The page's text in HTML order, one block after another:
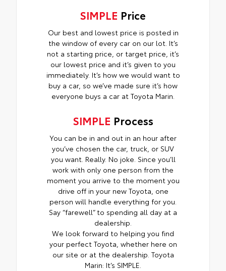
SIMPLE Price
Our best and lowest price is posted in
the window of every car on our lot. It’s
not a starting price, or target price, it’s
our lowest price and it’s given to you
immediately. It’s how we would want to
buy a car, so we’ve made sure it’s how
everyone buys a car at Toyota Marin.
SIMPLE Process
You can be in and out in an hour after
you’ve chosen the car, truck, or SUV
you want. Really. No joke. Since you’ll
work with only one person from the
moment you arrive to the moment you
drive off in your new Toyota, one
person will handle everything for you.
Say “farewell” to spending all day at a
dealership.
We look forward to helping you find
your perfect Toyota, whether here on
our site or at the dealership. Toyota
Marin: It’s SIMPLE.